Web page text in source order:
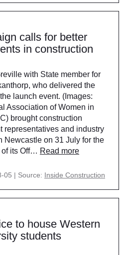
calls for better
in construction
with State member for
who delivered the
launch event. (Images:
Association of Women in
brought construction
representatives and industry
Newcastle on 31 July for the
of its Off… Read more
05 Source: Inside Construction
to house Western
students